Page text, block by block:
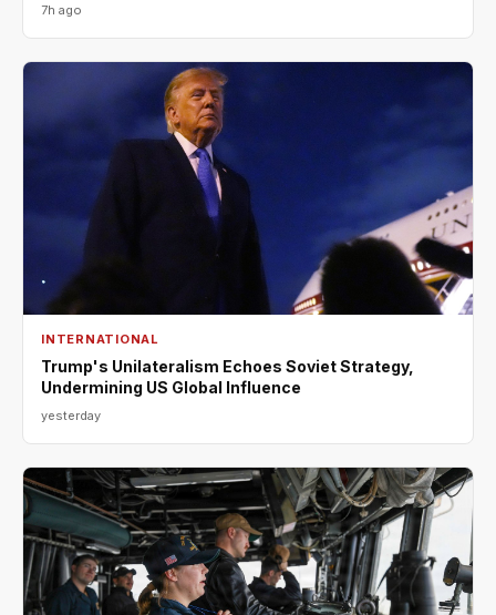
7h ago
INTERNATIONAL
Trump's Unilateralism Echoes Soviet Strategy,
Undermining US Global Influence
yesterday